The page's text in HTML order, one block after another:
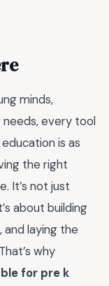
minds,
needs, every tool
is as
the right
It’s not just
about building
laying the
why
for pre k